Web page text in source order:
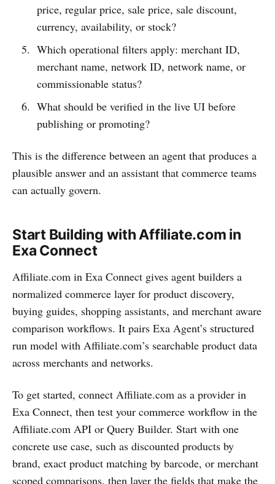
price, regular price, sale price, sale discount,
currency, availability, or stock?
Which operational filters apply: merchant ID,
merchant name, network ID, network name, or
commissionable status?
What should be verified in the live UI before
publishing or promoting?
This is the difference between an agent that produces a
plausible answer and an assistant that commerce teams
can actually govern.
Start Building with Affiliate.com in
Exa Connect
Affiliate.com in Exa Connect gives agent builders a
normalized commerce layer for product discovery,
buying guides, shopping assistants, and merchant aware
comparison workflows. It pairs Exa Agent’s structured
run model with Affiliate.com’s searchable product data
across merchants and networks.
To get started, connect Affiliate.com as a provider in
Exa Connect, then test your commerce workflow in the
Affiliate.com API or Query Builder. Start with one
concrete use case, such as discounted products by
brand, exact product matching by barcode, or merchant
scoped comparisons, then layer the fields that make the